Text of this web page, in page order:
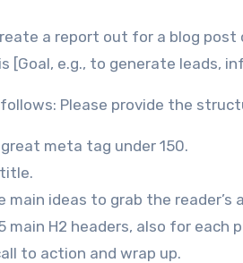
a report out for a blog post
[Goal, e.g., to generate leads,
Please provide the
meta tag under 150.
main ideas to grab the reader’s
main H2 headers, also for
to action and wrap up.